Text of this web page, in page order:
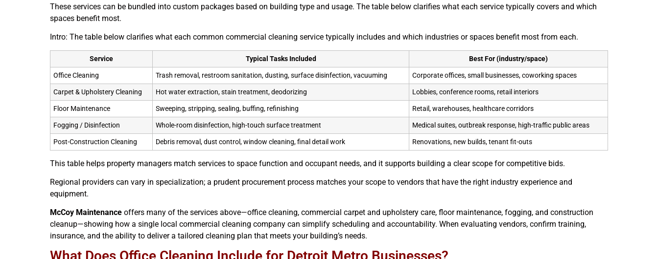
These services can be bundled into custom packages based on building type and usage. The table below clarifies what each service typically covers and which
spaces benefit most.
Intro: The table below clarifies what each common commercial cleaning service typically includes and which industries or spaces benefit most from each.
Service Typical Tasks Included
Best For (industry/space)
Office Cleaning
Trash removal, restroom sanitation, dusting, surface disinfection, vacuuming
Corporate offices, small businesses, coworking spaces
Carpet & Upholstery Cleaning
Hot water extraction, stain treatment, deodorizing
Lobbies, conference rooms, retail interiors
Floor Maintenance
Sweeping, stripping, sealing, buffing, refinishing
Retail, warehouses, healthcare corridors
Fogging / Disinfection
Whole-room disinfection, high-touch surface treatment
Medical suites, outbreak response, high-traffic public areas
Post-Construction Cleaning
Debris removal, dust control, window cleaning, final detail work Renovations, new builds, tenant fit-outs
This table helps property managers match services to space function and occupant needs, and it supports building a clear scope for competitive bids.
Regional providers can vary in specialization; a prudent procurement process matches your scope to vendors that have the right industry experience and
equipment.
McCoy Maintenance offers many of the services above—office cleaning, commercial carpet and upholstery care, floor maintenance, fogging, and construction
cleanup—showing how a single local commercial cleaning company can simplify scheduling and accountability. When evaluating vendors, confirm training,
insurance, and the ability to deliver a tailored cleaning plan that meets your building’s needs.
What Does Office Cleaning Include for Detroit Metro Businesses?